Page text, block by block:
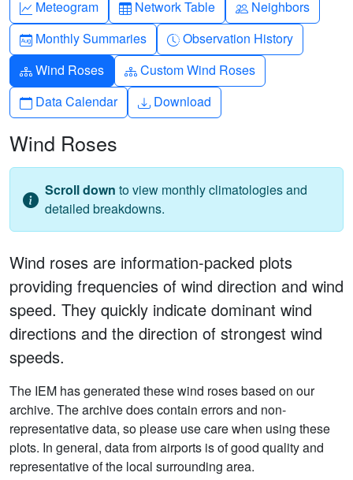
Graph-up
Meteogram Table
Network Table People
Neighbors
Calendar-month
Monthly Summaries Clock-history
Observation History
Diagram-3
Wind Roses Diagram-3
Custom Wind Roses
Calendar
Data Calendar Download
Download
Wind Roses
Scroll down to view monthly climatologies and
detailed breakdowns.
Wind roses are information-packed plots
providing frequencies of wind direction and wind
speed. They quickly indicate dominant wind
directions and the direction of strongest wind
speeds.
The IEM has generated these wind roses based on our
archive. The archive does contain errors and non-
representative data, so please use care when using these
plots. In general, data from airports is of good quality and
representative of the local surrounding area.